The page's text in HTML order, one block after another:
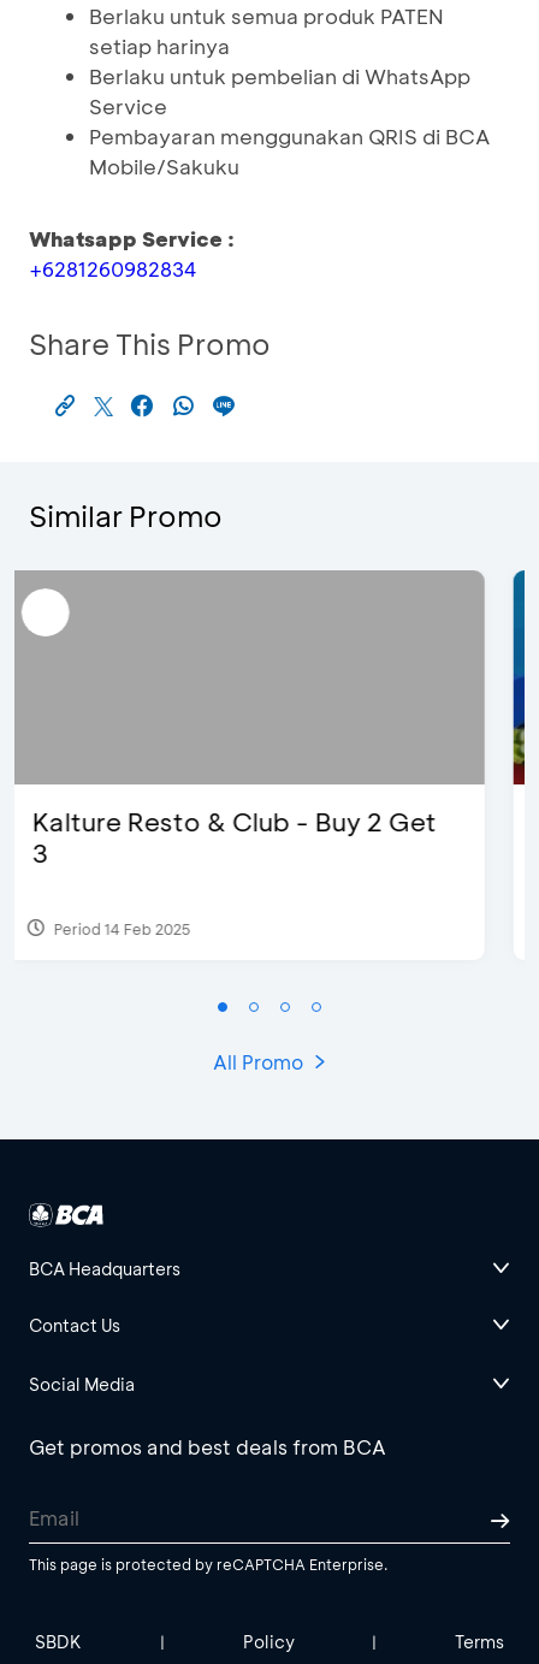
Berlaku untuk semua produk PATEN
setiap harinya
Berlaku untuk pembelian di WhatsApp
Service
Pembayaran menggunakan QRIS di BCA
Mobile/Sakuku
Whatsapp Service :
+6281260982834
Share This Promo
Similar Promo
D’Cost - Discount 50% Food &
Period 17 Sep 2023
All Promo
BCA Headquarters
Contact Us
Social Media
Get promos and best deals from BCA
This page is protected by reCAPTCHA Enterprise.
SBDK | Policy | Terms